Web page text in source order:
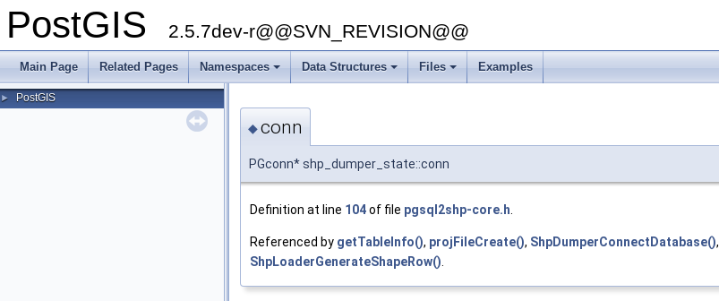
PostGIS 2.5.7dev-r@@SVN_REVISION@@
Main Page Related Pages Namespaces Data Structures Files Examples
► PostGIS
◆conn
PGconn* shp_dumper_state::conn
Definition at line 104of file pgsql2shp-core.h.
Referenced by getTableInfo(), projFileCreate(), ShpDumperConnectDatabase(),
ShpLoaderGenerateShapeRow().